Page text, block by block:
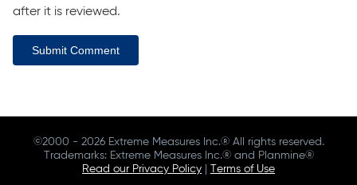
after it is reviewed.
Submit Comment
©2000 - 2026 Extreme Measures Inc.® All rights reserved.
Trademarks: Extreme Measures Inc.® and Planmine®
Read our Privacy Policy
Terms of Use